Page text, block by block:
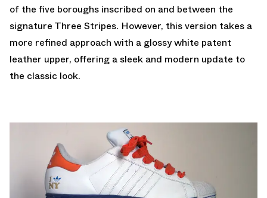
of the five boroughs inscribed on and between the
signature Three Stripes. However, this version takes a
more refined approach with a glossy white patent
leather upper, offering a sleek and modern update to
the classic look.